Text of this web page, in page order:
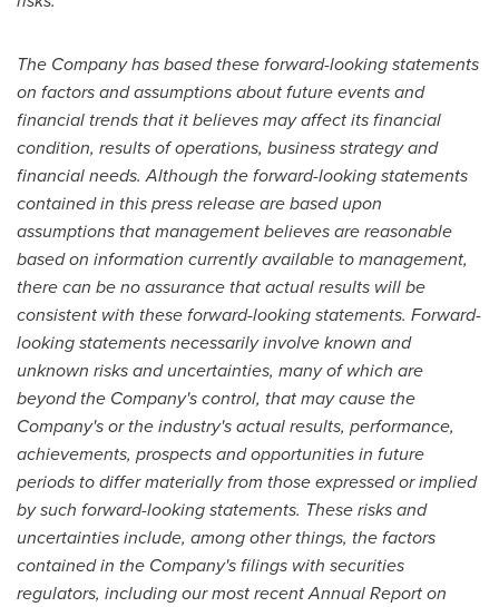
The Company has based these forward-looking statements
on factors and assumptions about future events and
financial trends that it believes may affect its financial
condition, results of operations, business strategy and
financial needs. Although the forward-looking statements
contained in this press release are based upon
assumptions that management believes are reasonable
based on information currently available to management,
there can be no assurance that actual results will be
consistent with these forward-looking statements. Forward-
looking statements necessarily involve known and
unknown risks and uncertainties, many of which are
beyond the Company's control, that may cause the
Company's or the industry's actual results, performance,
achievements, prospects and opportunities in future
periods to differ materially from those expressed or implied
by such forward-looking statements. These risks and
uncertainties include, among other things, the factors
contained in the Company's filings with securities
regulators, including our most recent Annual Report on